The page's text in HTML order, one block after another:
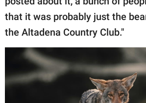
that it was probably just the
the Altadena Country Club."